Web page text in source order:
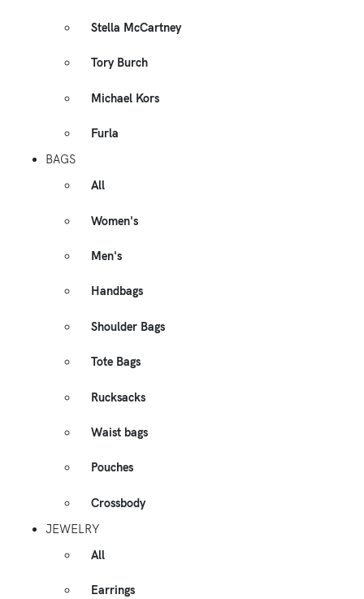
Stella McCartney
Tory Burch
Michael Kors
Furla
BAGS
All
Women's
Men's
Handbags
Shoulder Bags
Tote Bags
Rucksacks
Waist bags
Pouches
Crossbody
JEWELRY
All
Earrings